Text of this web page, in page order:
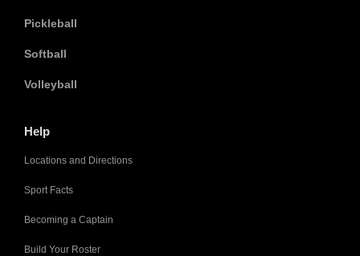
Pickleball
Softball
Volleyball
Help
Locations and Directions
Sport Facts
Becoming a Captain
Build Your Roster